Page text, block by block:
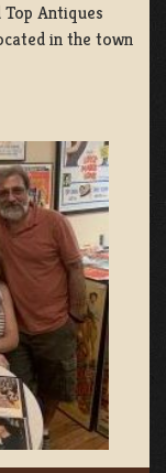
Antiques
in the town